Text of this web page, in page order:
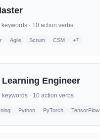
· 10 action verbs
Agile Scrum CSM +7
Learning Engineer
· 10 action verbs
Python PyTorch TensorFlow